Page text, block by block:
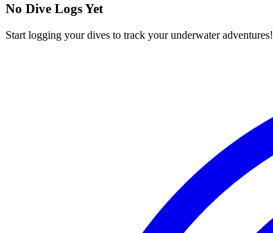
No Dive Logs Yet
Start logging your dives to track your underwater adventures!